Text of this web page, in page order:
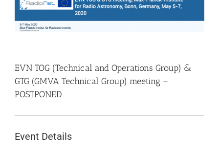
Larger
Image
EVN TOG (Technical and Operations Group) &
GTG (GMVA Technical Group) meeting –
POSTPONED
Event Details